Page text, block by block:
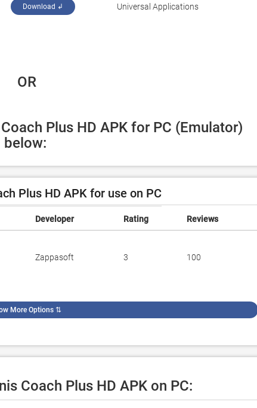
Download ↲ Universal Applications
OR
Plus HD APK for PC (Emulator)
below:
Plus HD APK for use on PC
Developer Rating Reviews
Zappasoft 3 100
More Options⇅
Coach Plus HD APK on PC: